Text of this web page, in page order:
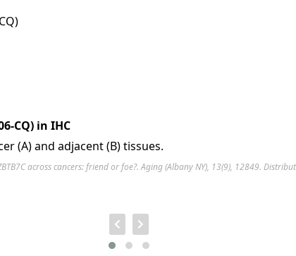
CQ) in IHC
(A) and adjacent (B) tissues.
across cancers: friend or foe?. Aging (Albany NY), 13(9), 12849.